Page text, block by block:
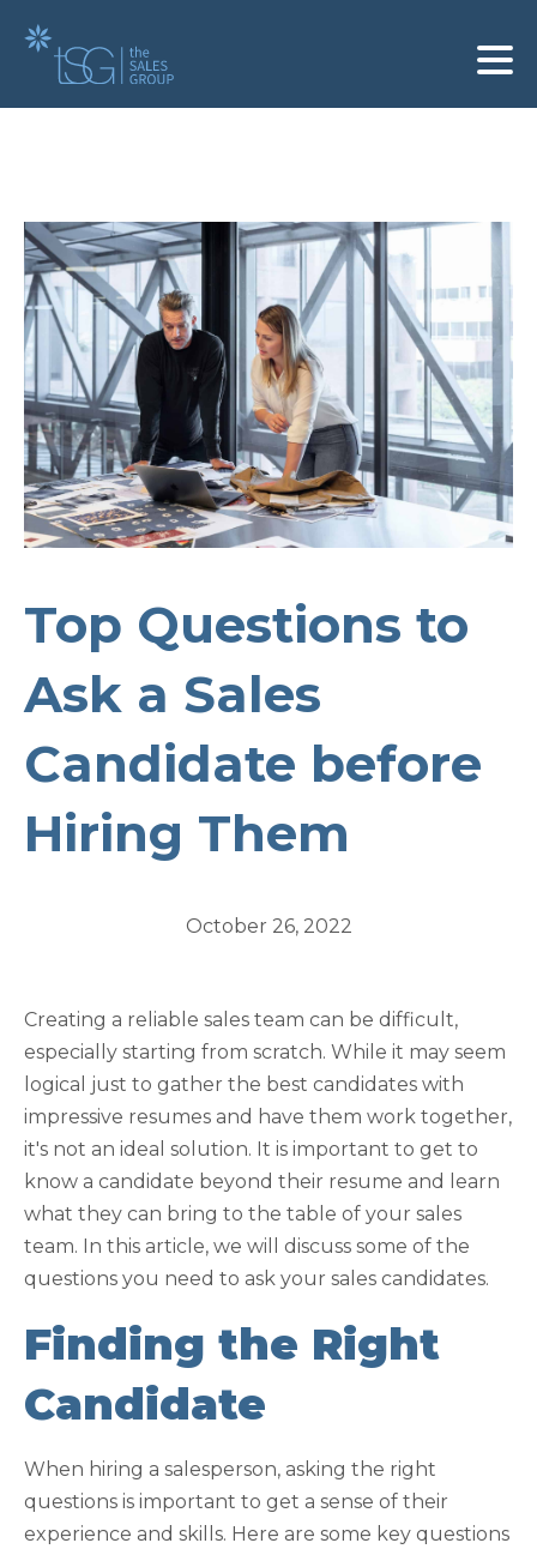
Top Questions to
Ask a Sales
Candidate before
Hiring Them
October 26, 2022
Creating a reliable sales team can be difficult,
especially starting from scratch. While it may seem
logical just to gather the best candidates with
impressive resumes and have them work together,
it's not an ideal solution. It is important to get to
know a candidate beyond their resume and learn
what they can bring to the table of your sales
team. In this article, we will discuss some of the
questions you need to ask your sales candidates.
Finding the Right
Candidate
When hiring a salesperson, asking the right
questions is important to get a sense of their
experience and skills. Here are some key questions